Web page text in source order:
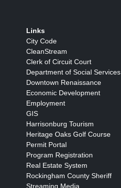
Links
City Code
CleanStream
Clerk of Circuit Court
Department of Social Services
Downtown Renaissance
Economic Development
Employment
GIS
Harrisonburg Tourism
Heritage Oaks Golf Course
Permit Portal
Program Registration
Real Estate System
Rockingham County Sheriff
Streaming Media